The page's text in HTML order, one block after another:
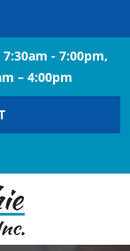
- 7:00pm,
– 4:00pm